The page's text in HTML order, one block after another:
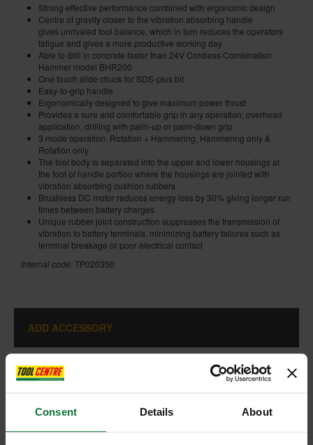
Consent Details About
Strong effective performance combined with ergonomic design
Centre of gravity closer to the vibration absorbing handle
gives unrivaled tool balance, which in turn reduces the operators
fatigue and gives a more productive working day
Able to drill in concrete faster than 24V Cordless Combination
Hammer model BHR200
One touch slide chuck for SDS-plus bit
Easy-to-grip handle
Ergonomically designed to give maximum power thrust
Provides a sure and comfortable grip in any operation; overhead
application, drilling with palm-up or palm-down grip
3 mode operation: Rotation + Hammering, Hammering only &
Rotation only
The tool body is separated into the upper and lower housings at
the foot of handle portion where the housings are jointed with
vibration absorbing cushion rubbers
Brushless DC motor reduces energy loss by 30% giving longer run
times between battery charges
Unique rubber joint construction suppresses the transmission of
vibration to battery terminals, minimizing battery failures such as
terminal breakage or poor electrical contact
Internal code:TP020350
ADD ACCESSORY